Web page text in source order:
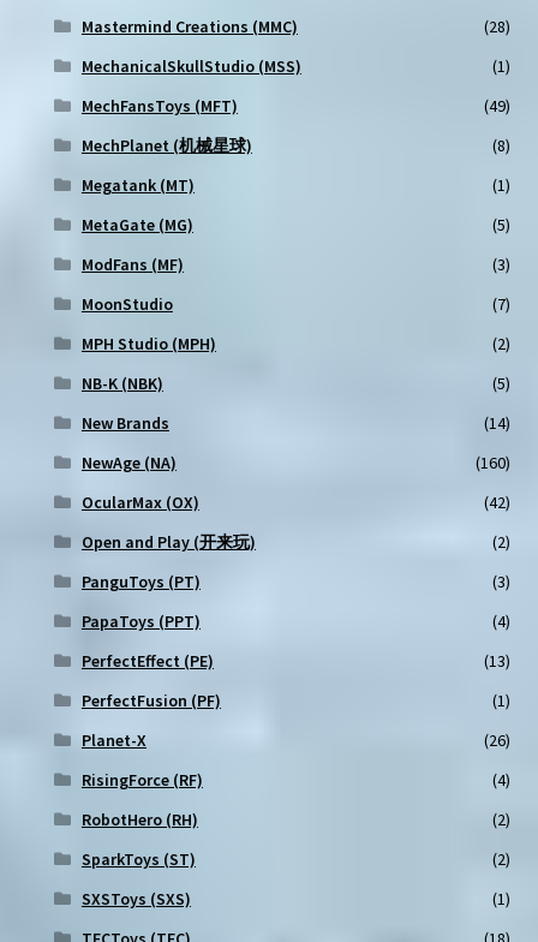
Mastermind Creations (MMC)
(28)
MechanicalSkullStudio (MSS)
(1)
MechFansToys (MFT)
(49)
MechPlanet (机械星球)
(8)
Megatank (MT)
(1)
MetaGate (MG)
(5)
ModFans (MF)
(3)
MoonStudio
(7)
MPH Studio (MPH)
(2)
NB-K (NBK)
(5)
New Brands
(14)
NewAge (NA)
(160)
OcularMax (OX)
(42)
Open and Play (开来玩)
(2)
PanguToys (PT)
(3)
PapaToys (PPT)
(4)
PerfectEffect (PE)
(13)
PerfectFusion (PF)
(1)
Planet-X
(26)
RisingForce (RF)
(4)
RobotHero (RH)
(2)
SparkToys (ST)
(2)
SXSToys (SXS)
(1)